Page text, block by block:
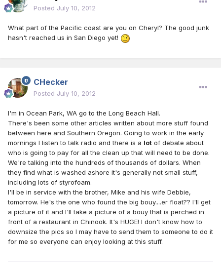
Posted July 10, 2012
What part of the Pacific coast are you on Cheryl? The good junk
hasn't reached us in San Diego yet!
CHecker
Posted July 10, 2012
I'm in Ocean Park, WA go to the Long Beach Hall.
There's been some other articles written about more stuff found
between here and Southern Oregon. Going to work in the early
mornings I listen to talk radio and there is a lot of debate about
who is going to pay for all the clean up that will need to be done.
We're talking into the hundreds of thousands of dollars. When
they find what is washed ashore it's generally not small stuff,
including lots of styrofoam.
I'll be in service with the brother, Mike and his wife Debbie,
tomorrow. He's the one who found the big bouy....er float?? I'll get
a picture of it and I'll take a picture of a bouy that is perched in
front of a restaurant in Chinook. It's HUGE! I don't know how to
downsize the pics so I may have to send them to someone to do it
for me so everyone can enjoy looking at this stuff.